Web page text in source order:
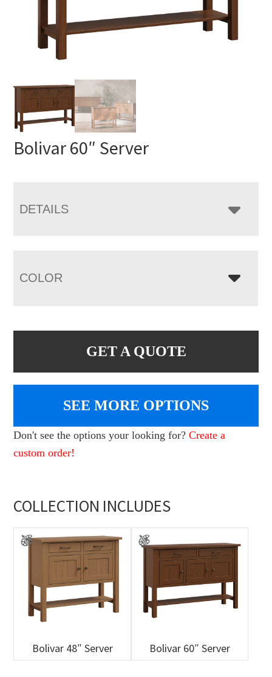
Bolivar 60″ Server
DETAILS
COLOR
GET A QUOTE
SEE MORE OPTIONS
Don't see the options your looking for?Create a
custom order!
COLLECTION INCLUDES
Bolivar 48″ Server Bolivar 60″ Server